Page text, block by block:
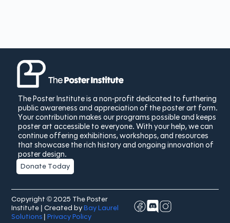
The Poster Institute is a non-profit dedicated to furthering
public awareness and appreciation of the poster art form.
Your contribution makes our programs possible and keeps
poster art accessible to everyone. With your help, we can
continue offering exhibitions, workshops, and resources
that showcase the rich history and ongoing innovation of
poster design.
Donate Today
Copyright © 2025 The Poster
Institute | Created byBay Laurel
Solutions |Privacy Policy